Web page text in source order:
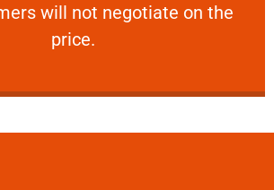
will not negotiate on the
price.
VERY FRIENDLY